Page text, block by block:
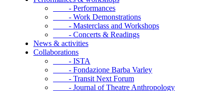
- Performances
- Work Demonstrations
- Masterclass and Workshops
- Concerts & Readings
News & activities
Collaborations
- ISTA
- Fondazione Barba Varley
- Transit Next Forum
- Journal of Theatre Anthropology